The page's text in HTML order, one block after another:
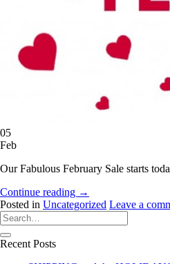
05
Feb
Our Fabulous February Sale starts
Continue reading →
Posted in Uncategorized Leave a
Recent Posts